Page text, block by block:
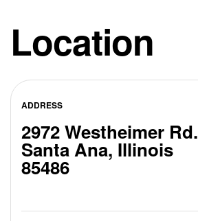
Location
ADDRESS
2972 Westheimer Rd.
Santa Ana, Illinois
85486